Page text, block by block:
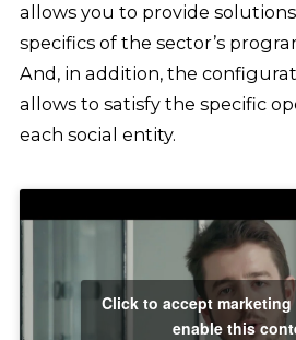
allows you to provide
specifics of the sector’s
And, in addition, the
allows to satisfy the specific
each social entity.
Click to accept
enable this